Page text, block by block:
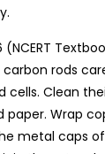
carbon rods
cells. Clean
paper. Wrap
metal caps